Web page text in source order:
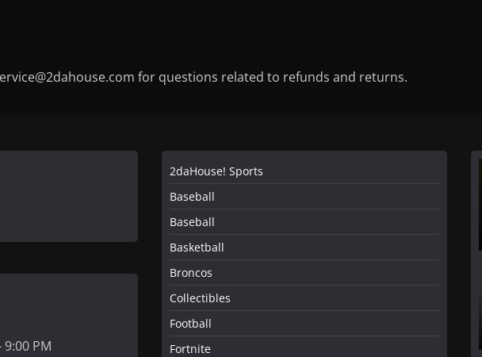
for questions related to refunds and returns.
9:00 PM
2daHouse! Sports
Baseball
Baseball
Basketball
Broncos
Collectibles
Football
Fortnite